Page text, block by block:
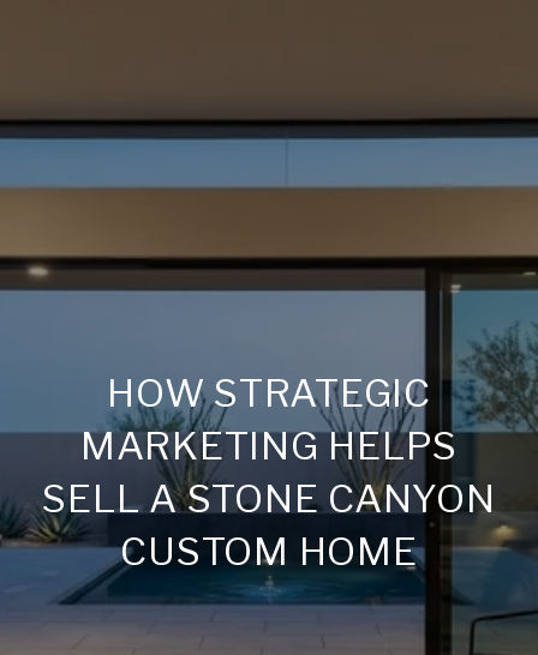
HOW STRATEGIC
MARKETING HELPS
SELL A STONE CANYON
CUSTOM HOME